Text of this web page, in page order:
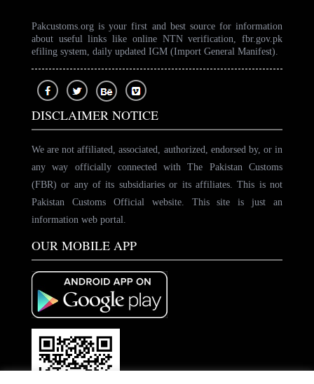
Pakcustoms.org is your first and best source for information
about useful links like online NTN verification, fbr.gov.pk
efiling system, daily updated IGM (Import General Manifest).
DISCLAIMER NOTICE
We are not affiliated, associated, authorized, endorsed by, or in
any way officially connected with The Pakistan Customs
(FBR) or any of its subsidiaries or its affiliates. This is not
Pakistan Customs Official website. This site is just an
information web portal.
OUR MOBILE APP